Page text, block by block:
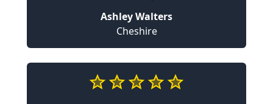
Ashley Walters
Cheshire